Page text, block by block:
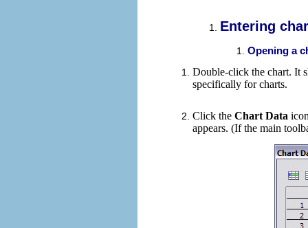
Entering
Opening a
Double-click the chart. It
specifically for charts.
Click the Chart Data
appears. (If the main